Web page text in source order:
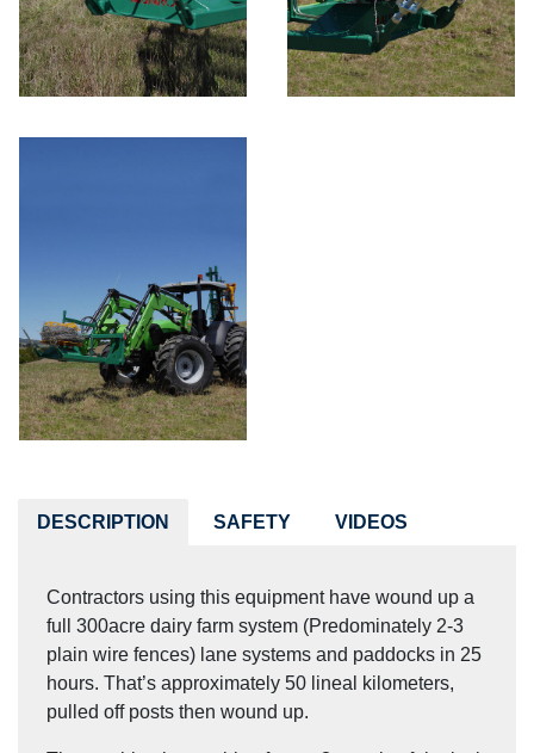
DESCRIPTION SAFETY VIDEOS
Contractors using this equipment have wound up a
full 300acre dairy farm system (Predominately 2-3
plain wire fences) lane systems and paddocks in 25
hours. That’s approximately 50 lineal kilometers,
pulled off posts then wound up.